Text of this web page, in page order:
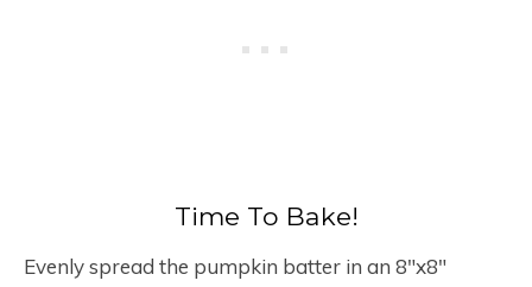
Time To Bake!
Evenly spread the pumpkin batter in an 8″x8″